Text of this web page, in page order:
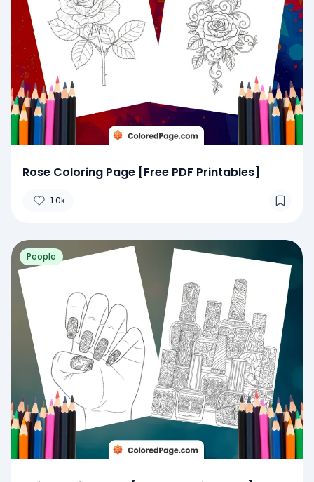
Rose Coloring Page [Free PDF Printables]
1.0k
People